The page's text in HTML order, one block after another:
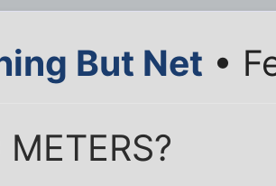
But Net •